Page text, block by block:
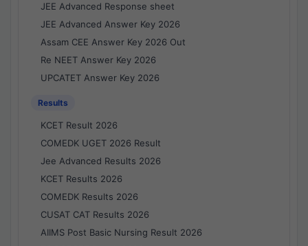
JEE Advanced Response sheet
JEE Advanced Answer Key 2026
Assam CEE Answer Key 2026 Out
Re NEET Answer Key 2026
UPCATET Answer Key 2026
Results
KCET Result 2026
COMEDK UGET 2026 Result
Jee Advanced Results 2026
KCET Results 2026
COMEDK Results 2026
CUSAT CAT Results 2026
AIIMS Post Basic Nursing Result 2026